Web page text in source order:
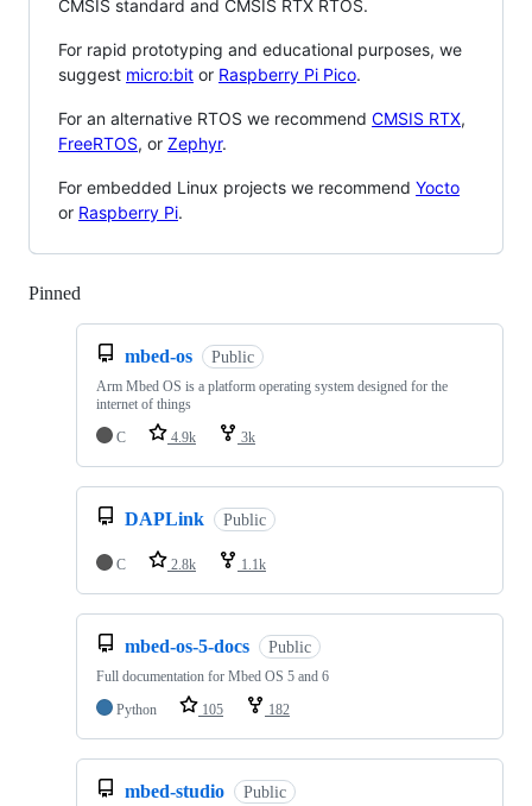
CMSIS standard and CMSIS RTX RTOS.
For rapid prototyping and educational purposes, we
suggest micro:bit or Raspberry Pi Pico.
For an alternative RTOS we recommend CMSIS RTX,
FreeRTOS, or Zephyr.
For embedded Linux projects we recommend Yocto
or Raspberry Pi.
Pinned
mbed-os Public
Arm Mbed OS is a platform operating system designed for the
internet of things
C
4.9k 3k
DAPLink Public
C 2.8k 1.1k
mbed-os-5-docs Public
Full documentation for Mbed OS 5 and 6
Python
105 182
mbed-studio Public